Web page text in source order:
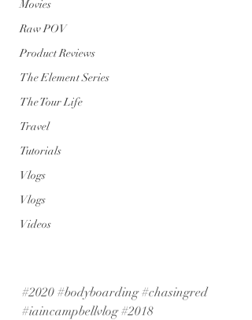
Movies
Raw POV
Product Reviews
The Element Series
The Tour Life
Travel
Tutorials
Vlogs
Vlogs
Videos
#2020 #bodyboarding #chasingred
#iaincampbellvlog #2018